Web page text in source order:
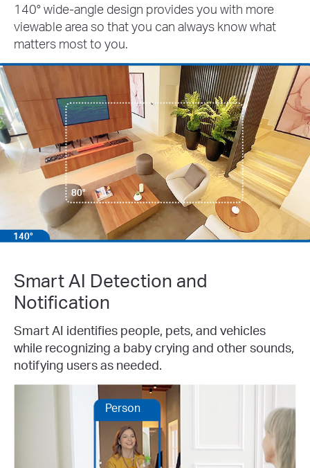
140° wide-angle design provides you with more
viewable area so that you can always know what
matters most to you.
140°
80°
Smart AI Detection and
Notification
Smart AI identifies people, pets, and vehicles
while recognizing a baby crying and other sounds,
notifying users as needed.
Person